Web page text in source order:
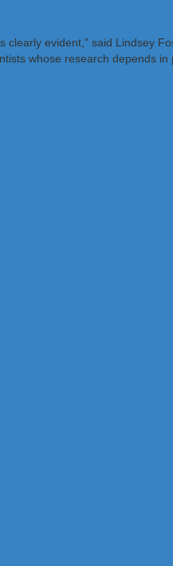
clearly evident,” said Lindsey
whose research depends in